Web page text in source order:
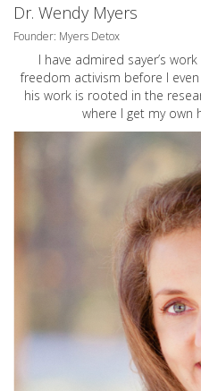
Dr. Wendy Myers
Founder: Myers Detox
I have admired sayer’s
freedom activism before I
his work is rooted in the
where I get my own